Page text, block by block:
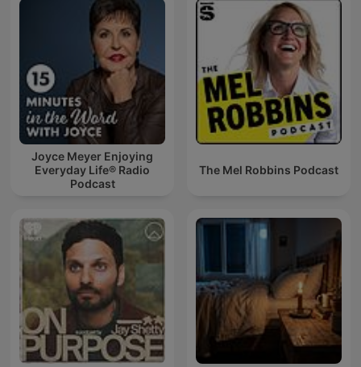
Joyce Meyer Enjoying
Everyday Life® Radio
Podcast
The Mel Robbins Podcast